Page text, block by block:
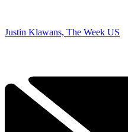
Justin Klawans, The Week US